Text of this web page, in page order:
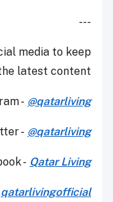
---
media to keep
latest content.
- @qatarliving
- @qatarliving
- Qatar Living
qatarlivingofficial